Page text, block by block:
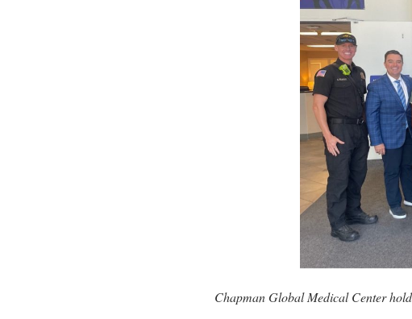
Chapman Global Medical Center